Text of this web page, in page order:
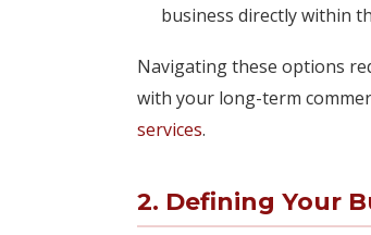
business directly within
Navigating these options
with your long-term
services.
2. Defining Your